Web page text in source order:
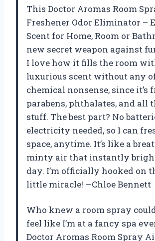
This Doctor Aromas Room
Freshener Odor Eliminator –
Scent for Home, Room or
new secret weapon against
I love how it fills the room
luxurious scent without any
chemical nonsense, since it’s
parabens, phthalates, and all
stuff. The best part? No
electricity needed, so I can
space, anytime. It’s like a
minty air that instantly
day. I’m officially hooked on
little miracle! —Chloe Bennett
Who knew a room spray
feel like I’m at a fancy spa
Doctor Aromas Room Spray